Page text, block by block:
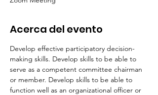
Acerca del evento
Develop effective participatory decision-
making skills. Develop skills to be able to
serve as a competent committee chairman
or member. Develop skills to be able to
function well as an organizational officer or